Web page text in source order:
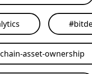
#
asset-ownership